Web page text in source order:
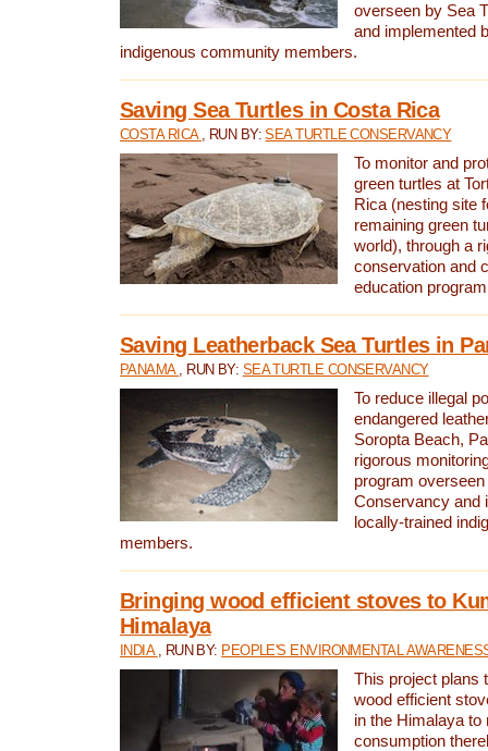
overseen by Sea
and implemented
indigenous community members.
Saving Sea Turtles in Costa Rica
COSTA RICA , RUN BY:SEA TURTLE CONSERVANCY
To monitor and
green turtles at
Rica (nesting site
remaining green
world), through a
conservation and
education
Saving Leatherback Sea Turtles in
PANAMA , RUN BY: SEA TURTLE CONSERVANCY
To reduce illegal
endangered
Soropta Beach,
rigorous
program
Conservancy and
locally-trained
members.
Bringing wood efficient stoves to
Himalaya
INDIA , RUN BY: PEOPLE'S ENVIRONMENTAL
This project plans
wood efficient
in the Himalaya to
consumption